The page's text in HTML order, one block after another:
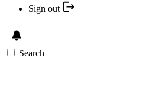
Sign out
Search